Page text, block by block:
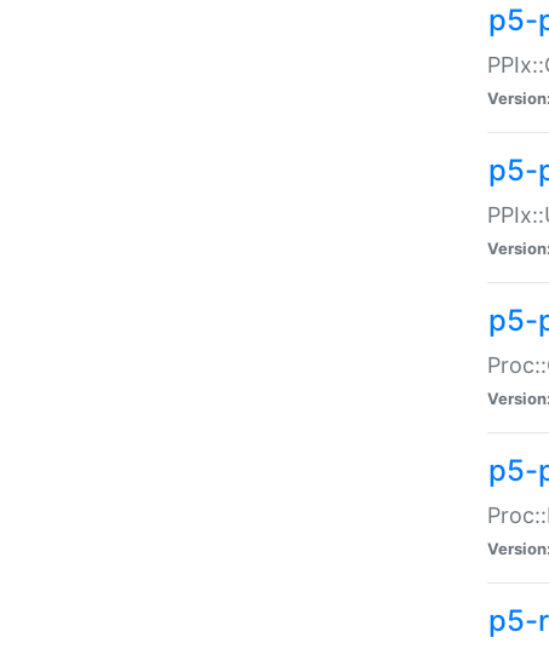
p5-
Version:
p5-
Version:
p5-
Version:
p5-
Version:
p5-